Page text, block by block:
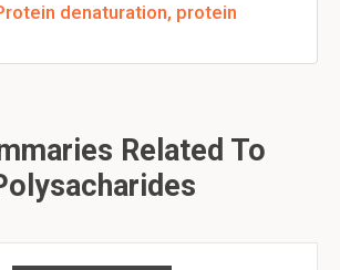
denaturation, protein
Related To